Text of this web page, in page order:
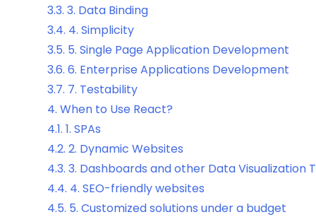
3.3. 3. Data Binding
3.4. 4. Simplicity
3.5. 5. Single Page Application Development
3.6. 6. Enterprise Applications Development
3.7. 7. Testability
4. When to Use React?
4.1. 1. SPAs
4.2. 2. Dynamic Websites
4.3. 3. Dashboards and other Data Visualization
4.4. 4. SEO-friendly websites
4.5. 5. Customized solutions under a budget